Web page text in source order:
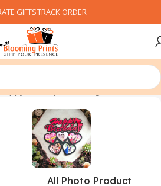
GIFTSTRACK ORDER
beer mug”
All Photo Product